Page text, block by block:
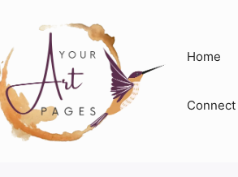
Home
Connect